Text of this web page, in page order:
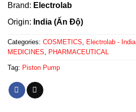
Brand: Electrolab
Origin: India (Ấn Độ)
Categories: COSMETICS Electrolab - India
MEDICINES
PHARMACEUTICAL
Tag: Piston Pump